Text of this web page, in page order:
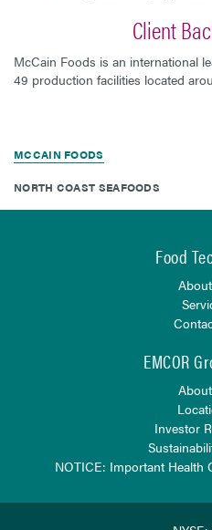
Client
McCain Foods is an international
49 production facilities located
MCCAIN FOODS
NORTH COAST SEAFOODS
Food
EMCOR
Investor
NOTICE: Important Health